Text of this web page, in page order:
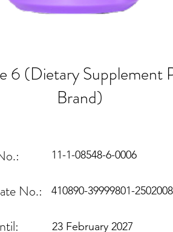
6 (Dietary Supplement
Brand)
No.:
11-1-08548-6-0006
410890-39999801-2502008
23 February 2027